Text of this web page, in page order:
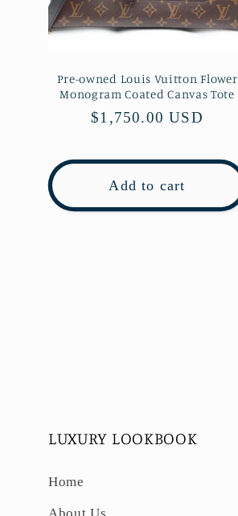
Pre-owned Louis Vuitton Flower
Monogram Coated Canvas Tote
Regular
$1,750.00 USD
Add to cart
LUXURY LOOKBOOK
Home